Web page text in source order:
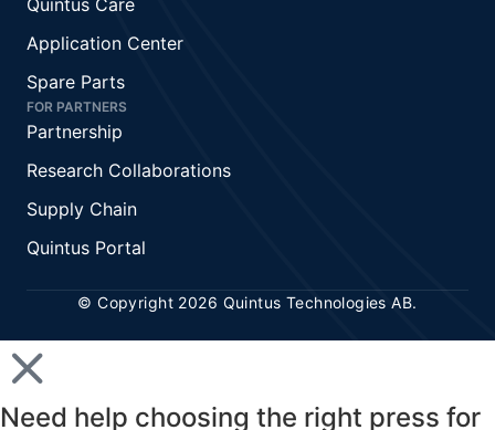
Quintus Care
Application Center
Spare Parts
FOR PARTNERS
Partnership
Research Collaborations
Supply Chain
Quintus Portal
© Copyright 2026 Quintus Technologies AB.
Need help choosing the right press for